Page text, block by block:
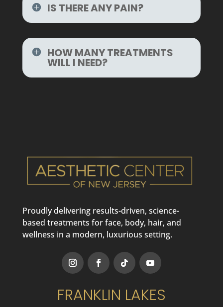
IS THERE ANY PAIN?
HOW MANY TREATMENTS
WILL I NEED?
Proudly delivering results-driven, science-
based treatments for face, body, hair, and
wellness in a modern, luxurious setting.
FRANKLIN LAKES